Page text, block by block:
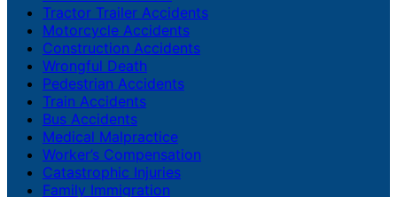
Tractor Trailer Accidents
Motorcycle Accidents
Construction Accidents
Wrongful Death
Pedestrian Accidents
Train Accidents
Bus Accidents
Medical Malpractice
Worker’s Compensation
Catastrophic Injuries
Family Immigration